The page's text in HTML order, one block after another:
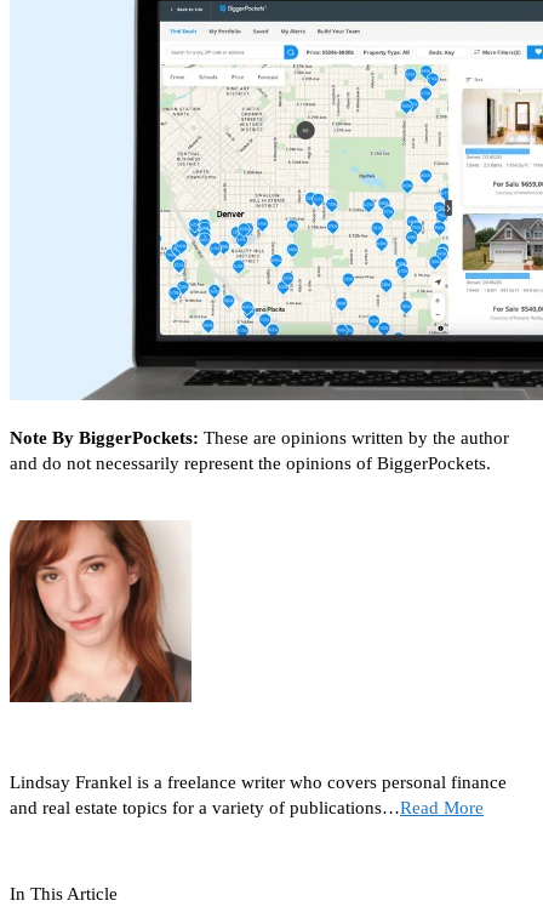
Note By BiggerPockets: These are opinions written by the author
and do not necessarily represent the opinions of BiggerPockets.
Lindsay Frankel is a freelance writer who covers personal finance
and real estate topics for a variety of publications…Read More
In This Article